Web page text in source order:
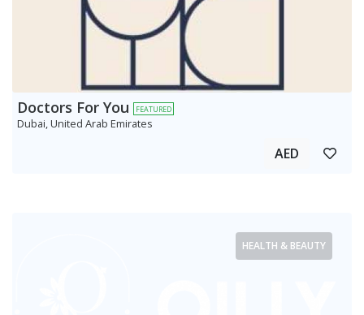
Doctors For You FEATURED
Dubai, United Arab Emirates
AED
HEALTH & BEAUTY